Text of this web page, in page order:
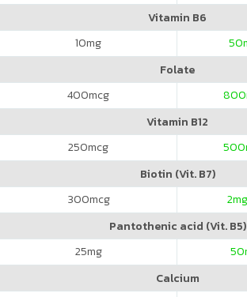
Vitamin B6
10mg 50
Folate
400mcg 800
Vitamin B12
250mcg 500
Biotin (Vit. B7)
300mcg 2
Pantothenic acid (Vit. B5)
25mg 50
Calcium